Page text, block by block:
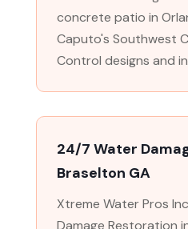
concrete patio in
Caputo's Southwest
Control designs and
24/7 Water
Braselton GA
Xtreme Water Pros
Damage Restoration